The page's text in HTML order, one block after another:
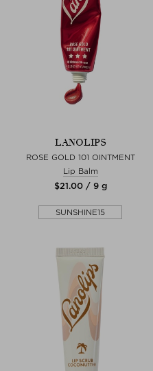
LANOLIPS
ROSE GOLD 101 OINTMENT
Lip Balm
$‌21.00 / 9 g
SUNSHINE15